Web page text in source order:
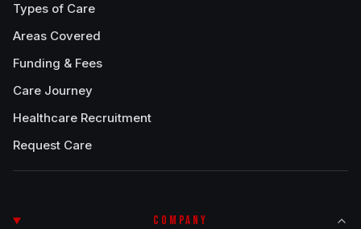
Types of Care
Areas Covered
Funding & Fees
Care Journey
Healthcare Recruitment
Request Care
COMPANY